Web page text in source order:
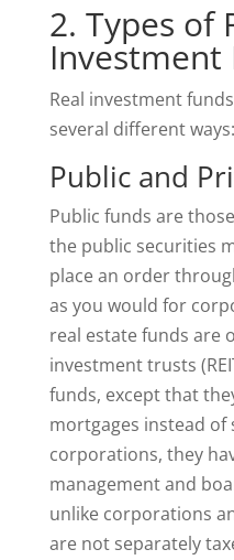
2. Types of
Investment
Real investment
several different ways:
Public and
Public funds are
the public securities
place an order
as you would for
real estate funds are
investment trusts
funds, except that
mortgages instead of
corporations, they
management and
unlike corporations
are not separately